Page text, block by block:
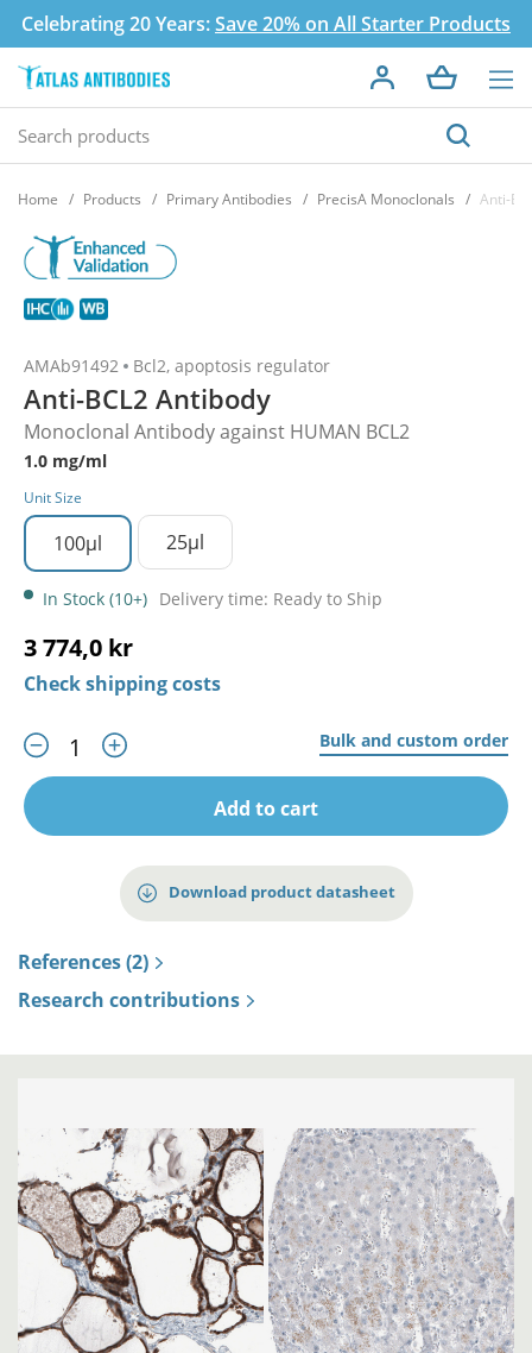
Celebrating 20 Years:Save 20% on All Starter Products
Home Products Primary Antibodies PrecisA Monoclonals Anti-
AMAb91492 Bcl2, apoptosis regulator
Anti-BCL2 Antibody
Monoclonal Antibody against HUMAN BCL2
1.0 mg/ml
Unit Size
100µl 25µl
In Stock (10+) Delivery time: Ready to Ship
3 774,0 kr
Check shipping costs
Bulk and custom order
Add to cart
Download product datasheet
References (2)
Research contributions